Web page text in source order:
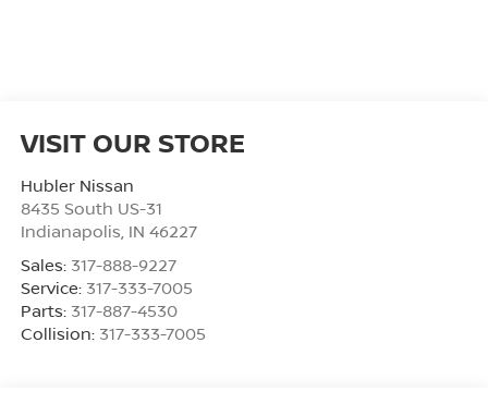
VISIT OUR STORE
Hubler Nissan
8435 South US-31
Indianapolis IN 46227
Sales: 317-888-9227
Service: 317-333-7005
Parts: 317-887-4530
Collision: 317-333-7005